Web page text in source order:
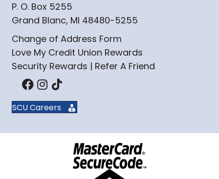
P. O. Box 5255
Grand Blanc, MI 48480-5255
Change of Address Form
Love My Credit Union Rewards
Security Rewards | Refer A Friend
SCU Careers